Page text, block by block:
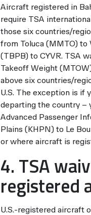
Aircraft registered in
require TSA
those six countries/
from Toluca (MMTO) to
(TBPB) to CYVR. TSA
Takeoff Weight
above six countries/
U.S. The exception is if
departing the country –
Advanced Passenger
Plains (KHPN) to Le
or where aircraft is
4. TSA
registered
U.S.-registered aircraft